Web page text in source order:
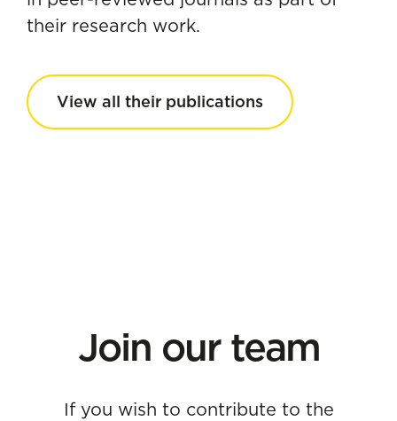
their research work.
View all their publications
Join our team
If you wish to contribute to the